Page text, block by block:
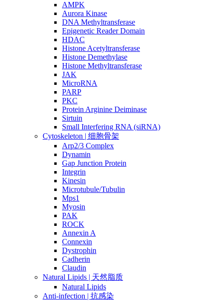
AMPK
Aurora Kinase
DNA Methyltransferase
Epigenetic Reader Domain
HDAC
Histone Acetyltransferase
Histone Demethylase
Histone Methyltransferase
JAK
MicroRNA
PARP
PKC
Protein Arginine Deiminase
Sirtuin
Small Interfering RNA (siRNA)
Cytoskeleton | 细胞骨架
Arp2/3 Complex
Dynamin
Gap Junction Protein
Integrin
Kinesin
Microtubule/Tubulin
Mps1
Myosin
PAK
ROCK
Annexin A
Connexin
Dystrophin
Cadherin
Claudin
Natural Lipids | 天然脂质
Natural Lipids
Anti-infection | 抗感染